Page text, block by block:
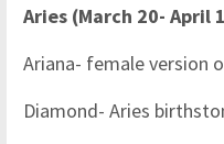
Aries (March 20- April
Ariana- female version
Diamond- Aries